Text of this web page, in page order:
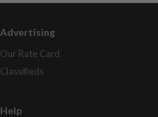
Advertising
Our Rate Card
Classifieds
Help